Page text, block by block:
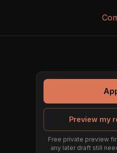
Preview my
Free private preview
any later draft still